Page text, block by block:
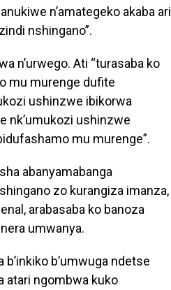
n’amategeko akaba ari
nshingano”.
n’urwego. Ati “turasaba ko
mu murenge dufite
ushinzwe ibikorwa
nk’umukozi ushinzwe
mu murenge”.
abanyamabanga
zo kurangiza imanza,
arabasaba ko banoza
umwanya.
b’umwuga ndetse
atari ngombwa kuko